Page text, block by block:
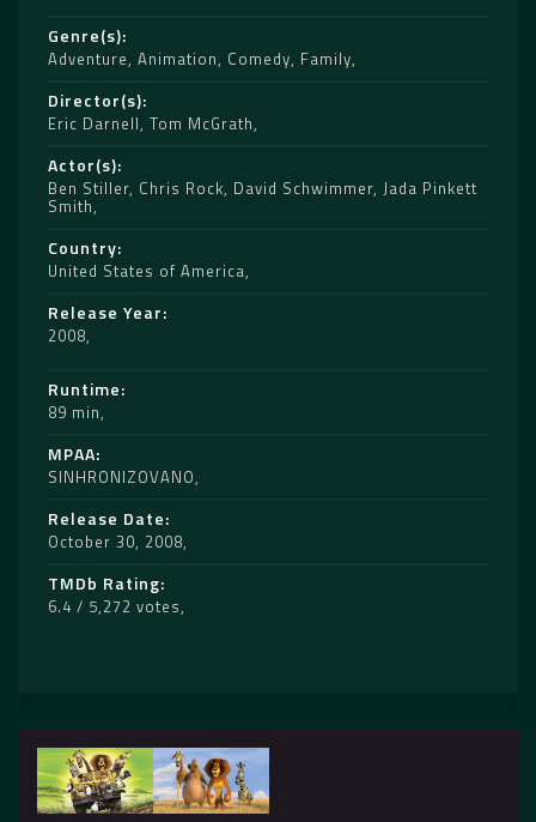
Genre(s)
Adventure, Animation, Comedy, Family
Director(s)
Eric Darnell, Tom McGrath
Actor(s)
Ben Stiller, Chris Rock, David Schwimmer, Jada Pinkett
Smith
Country
United States of America
Release Year
2008
Runtime
89 min
MPAA
SINHRONIZOVANO
Release Date
October 30, 2008
TMDb Rating
6.4 / 5,272 votes